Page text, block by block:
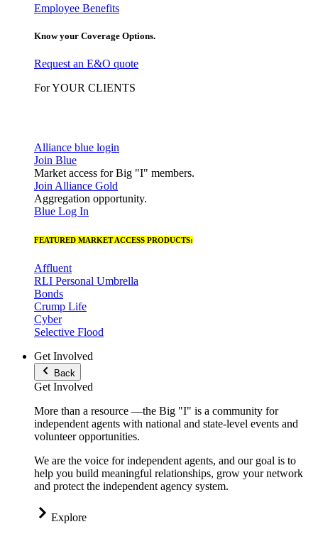
Employee Benefits
Know your Coverage Options.
Request an E&O quote
For YOUR CLIENTS
Alliance blue login
Join Blue
Market access for Big "I" members.
Join Alliance Gold
Aggregation opportunity.
Blue Log In
FEATURED MARKET ACCESS PRODUCTS:
Affluent
RLI Personal Umbrella
Bonds
Crump Life
Cyber
Selective Flood
Get Involved
Back
Get Involved
More than a resource —the Big "I" is a community for
independent agents with national and state-level events and
volunteer opportunities.
We are the voice for independent agents, and our goal is to
help you build meaningful relationships, grow your network
and protect the independent agency system.
Explore